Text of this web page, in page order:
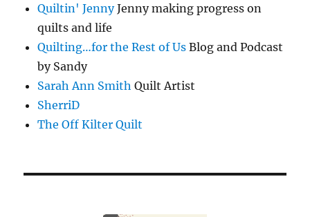
Quiltin' JennyJenny making progress on
quilts and life
Quilting…for the Rest of Us Blog and Podcast
by Sandy
Sarah Ann Smith Quilt Artist
SherriD
The Off Kilter Quilt